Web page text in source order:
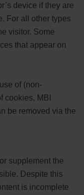
device if they are
For all other types
visitor. Some
that appear on
of (non-
cookies, MBI
be removed via the
supplement the
Despite this
is incomplete